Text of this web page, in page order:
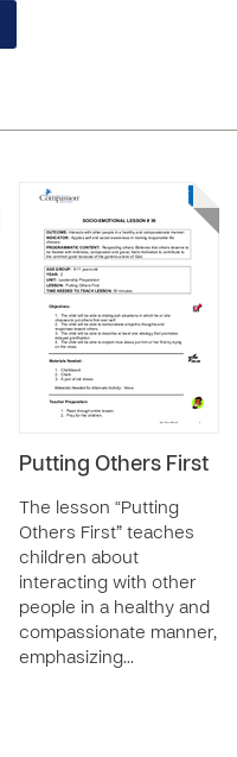
Putting Others First
The lesson “Putting
Others First” teaches
children about
interacting with other
people in a healthy and
compassionate manner,
emphasizing…